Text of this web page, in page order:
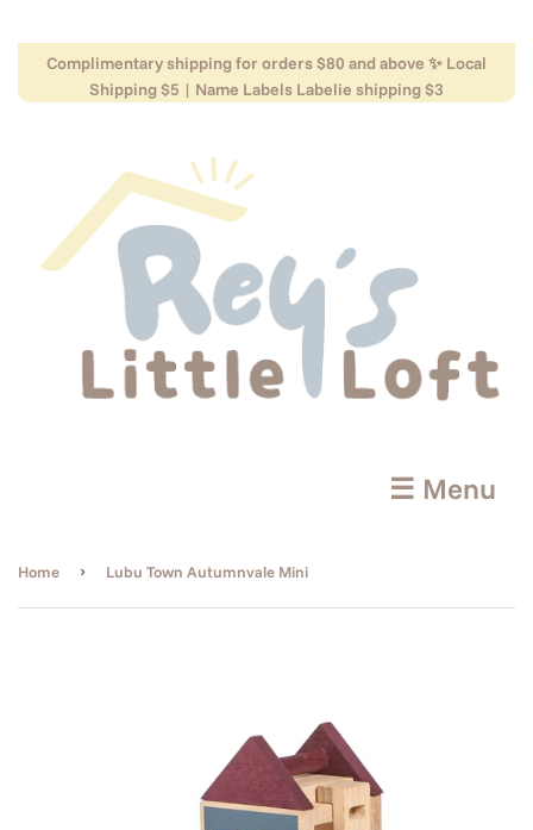
Complimentary shipping for orders $80 and above ✨ Local
Shipping $5 | Name Labels Labelie shipping $3
☰ Menu
Home › Lubu Town Autumnvale Mini